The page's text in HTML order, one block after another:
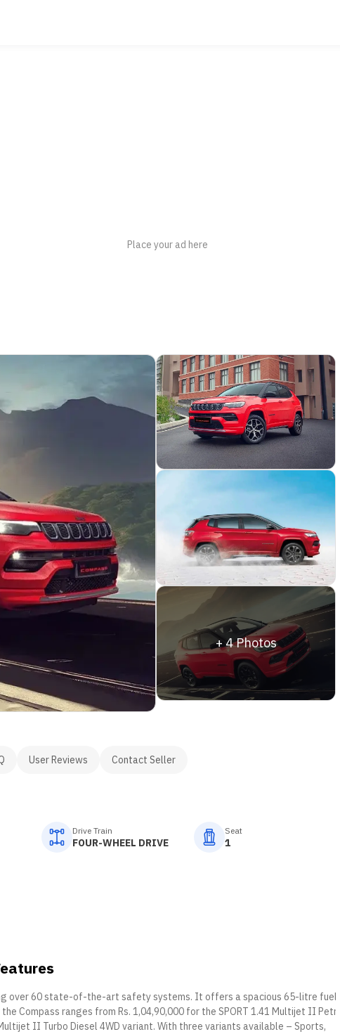
+4Photos
User Reviews Contact Seller
Drive Train
FOUR-WHEEL DRIVE
Seat
1
over 60 state-of-the-art safety systems. It offers a spacious 65-litre fuel
Compass ranges from Rs. 1,04,90,000 for the SPORT 1.41 Multijet II Petrol
II Turbo Diesel 4WD variant. With three variants available – Sports,